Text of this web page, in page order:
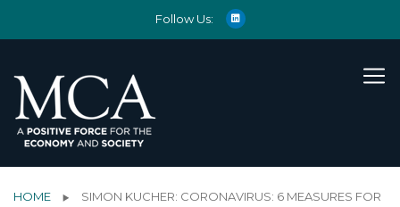
Follow Us:
HOME
SIMON KUCHER: CORONAVIRUS: 6 MEASURES FOR